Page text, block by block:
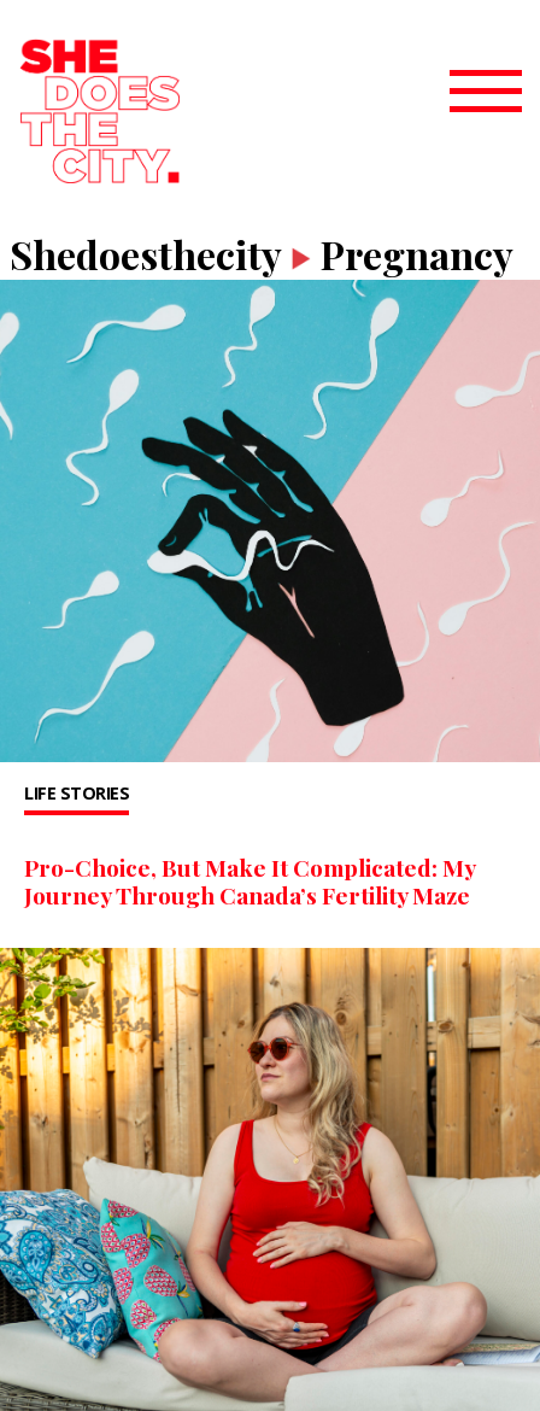
Shedoesthecity Pregnancy
LIFE STORIES
Pro-Choice, But Make It Complicated: My
Journey Through Canada’s Fertility Maze